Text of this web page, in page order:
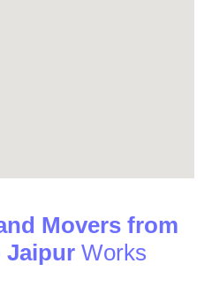
Movers from
JaipurWorks